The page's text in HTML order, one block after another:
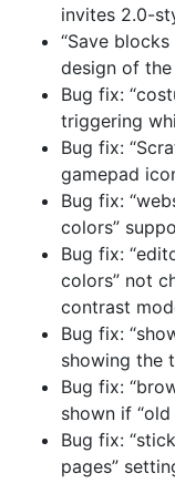
invites 2.0-
“Save
design of
Bug fix:
triggering
Bug fix:
gamepad
Bug fix:
colors”
Bug fix:
colors” not
contrast
Bug fix:
showing the
Bug fix:
shown if
Bug fix:
pages”